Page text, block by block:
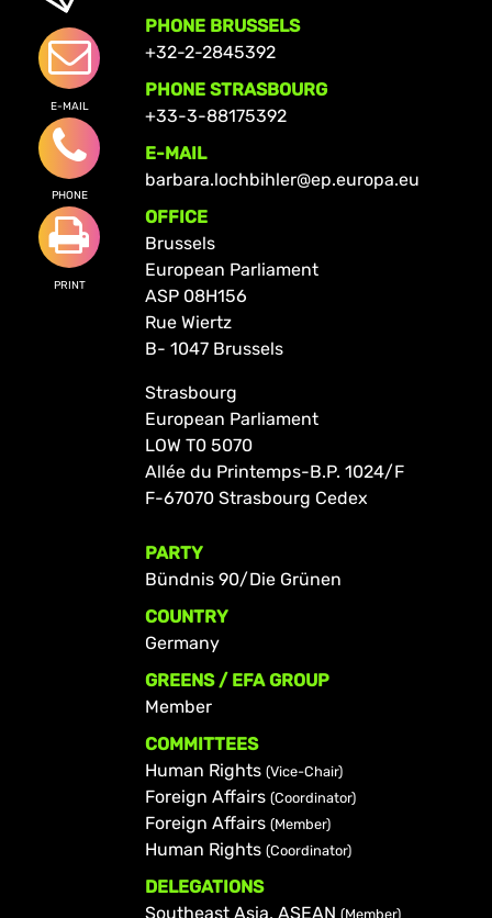
E-MAIL
PHONE
PRINT
PHONE BRUSSELS
+32-2-2845392
PHONE STRASBOURG
+33-3-88175392
E-MAIL
barbara.lochbihler@ep.europa.eu
OFFICE
Brussels
European Parliament
ASP 08H156
Rue Wiertz
B- 1047 Brussels
Strasbourg
European Parliament
LOW T0 5070
Allée du Printemps-B.P. 1024/F
F-67070 Strasbourg Cedex
PARTY
Bündnis 90/Die Grünen
COUNTRY
Germany
GREENS / EFA GROUP
Member
COMMITTEES
Human Rights (Vice-Chair)
Foreign Affairs (Coordinator)
Foreign Affairs (Member)
Human Rights (Coordinator)
DELEGATIONS
Southeast Asia, ASEAN (Member)